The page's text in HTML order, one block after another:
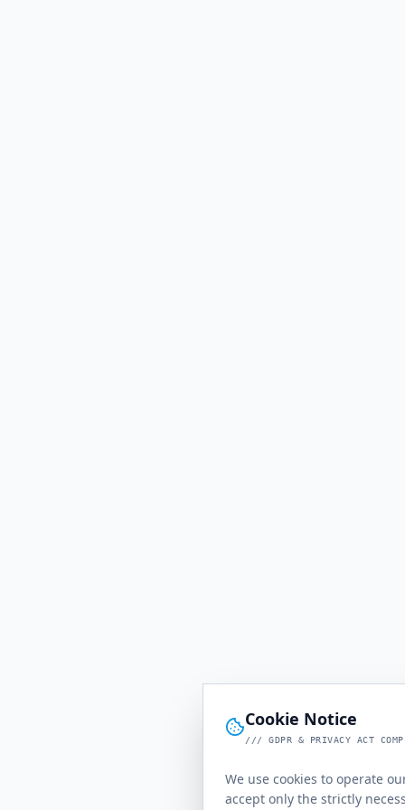
Cookie Notice
/// GDPR & PRIVACY ACT
We use cookies to operate
accept only the strictly